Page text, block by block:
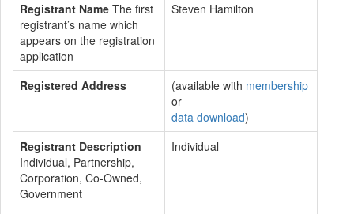
Registrant Name The first
registrant’s name which
appears on the registration
application
Steven Hamilton
Registered Address (available with membership
or
data download)
Registrant Description
Individual, Partnership,
Corporation, Co-Owned,
Government
Individual